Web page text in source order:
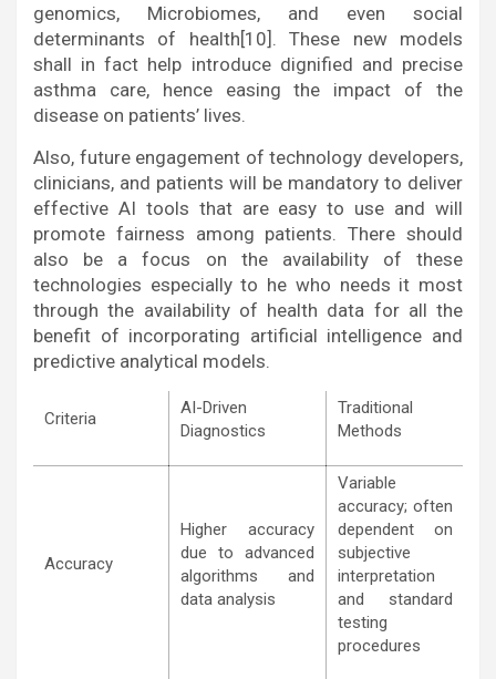
genomics, Microbiomes, and even social
determinants of health[10]. These new models
shall in fact help introduce dignified and precise
asthma care, hence easing the impact of the
disease on patients’ lives.
Also, future engagement of technology developers,
clinicians, and patients will be mandatory to deliver
effective AI tools that are easy to use and will
promote fairness among patients. There should
also be a focus on the availability of these
technologies especially to he who needs it most
through the availability of health data for all the
benefit of incorporating artificial intelligence and
predictive analytical models.
Criteria
AI-Driven
Diagnostics
Traditional
Methods
Accuracy
Higher accuracy
due to advanced
algorithms and
data analysis
Variable
accuracy; often
dependent on
subjective
interpretation
and standard
testing
procedures